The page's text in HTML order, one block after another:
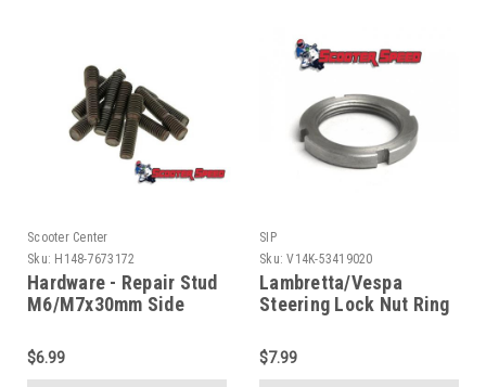
Scooter Center
Sku: H148-7673172
Hardware - Repair Stud
M6/M7x30mm Side
$6.99
SIP
Sku: V14K-53419020
Lambretta/Vespa
Steering Lock Nut Ring
$7.99